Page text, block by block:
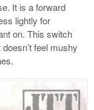
It is a forward
lightly for
on. This switch
feel mushy